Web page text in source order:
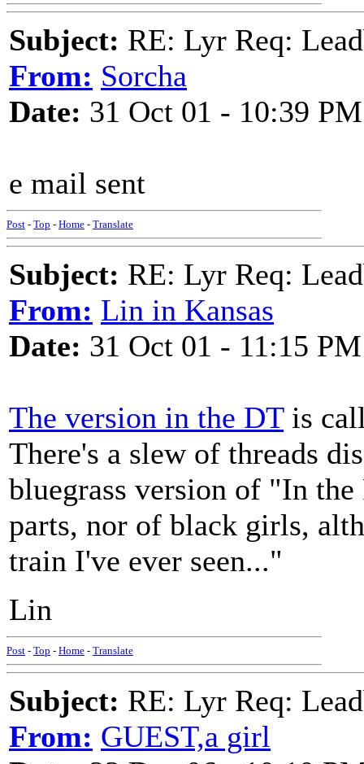
Subject: RE: Lyr Req:
From: Sorcha
Date: 31 Oct 01 - 10:39 PM
e mail sent
Post - Top - Home - Translate
Subject: RE: Lyr Req:
From: Lin in Kansas
Date: 31 Oct 01 - 11:15 PM
The version in the DTis
There's a slew of threads
bluegrass version of "In
parts, nor of black girls,
train I've ever seen..."
Lin
Post - Top - Home - Translate
Subject: RE: Lyr Req:
From: GUEST,a girl